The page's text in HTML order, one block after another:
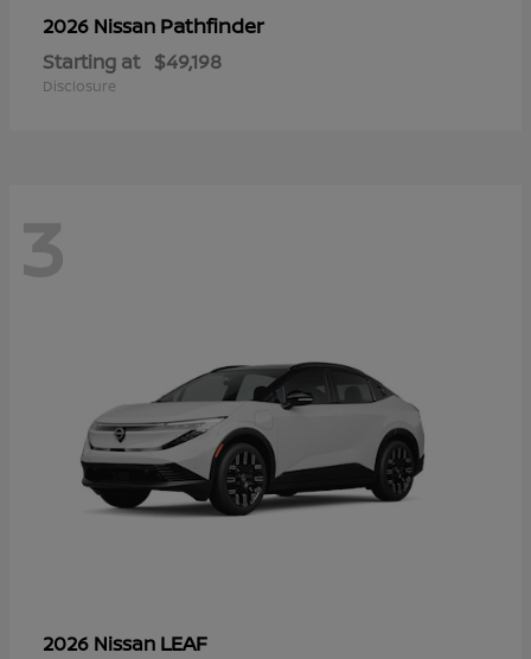
2026 Nissan Pathfinder
Starting at $49,198
Disclosure
3
2026 Nissan LEAF